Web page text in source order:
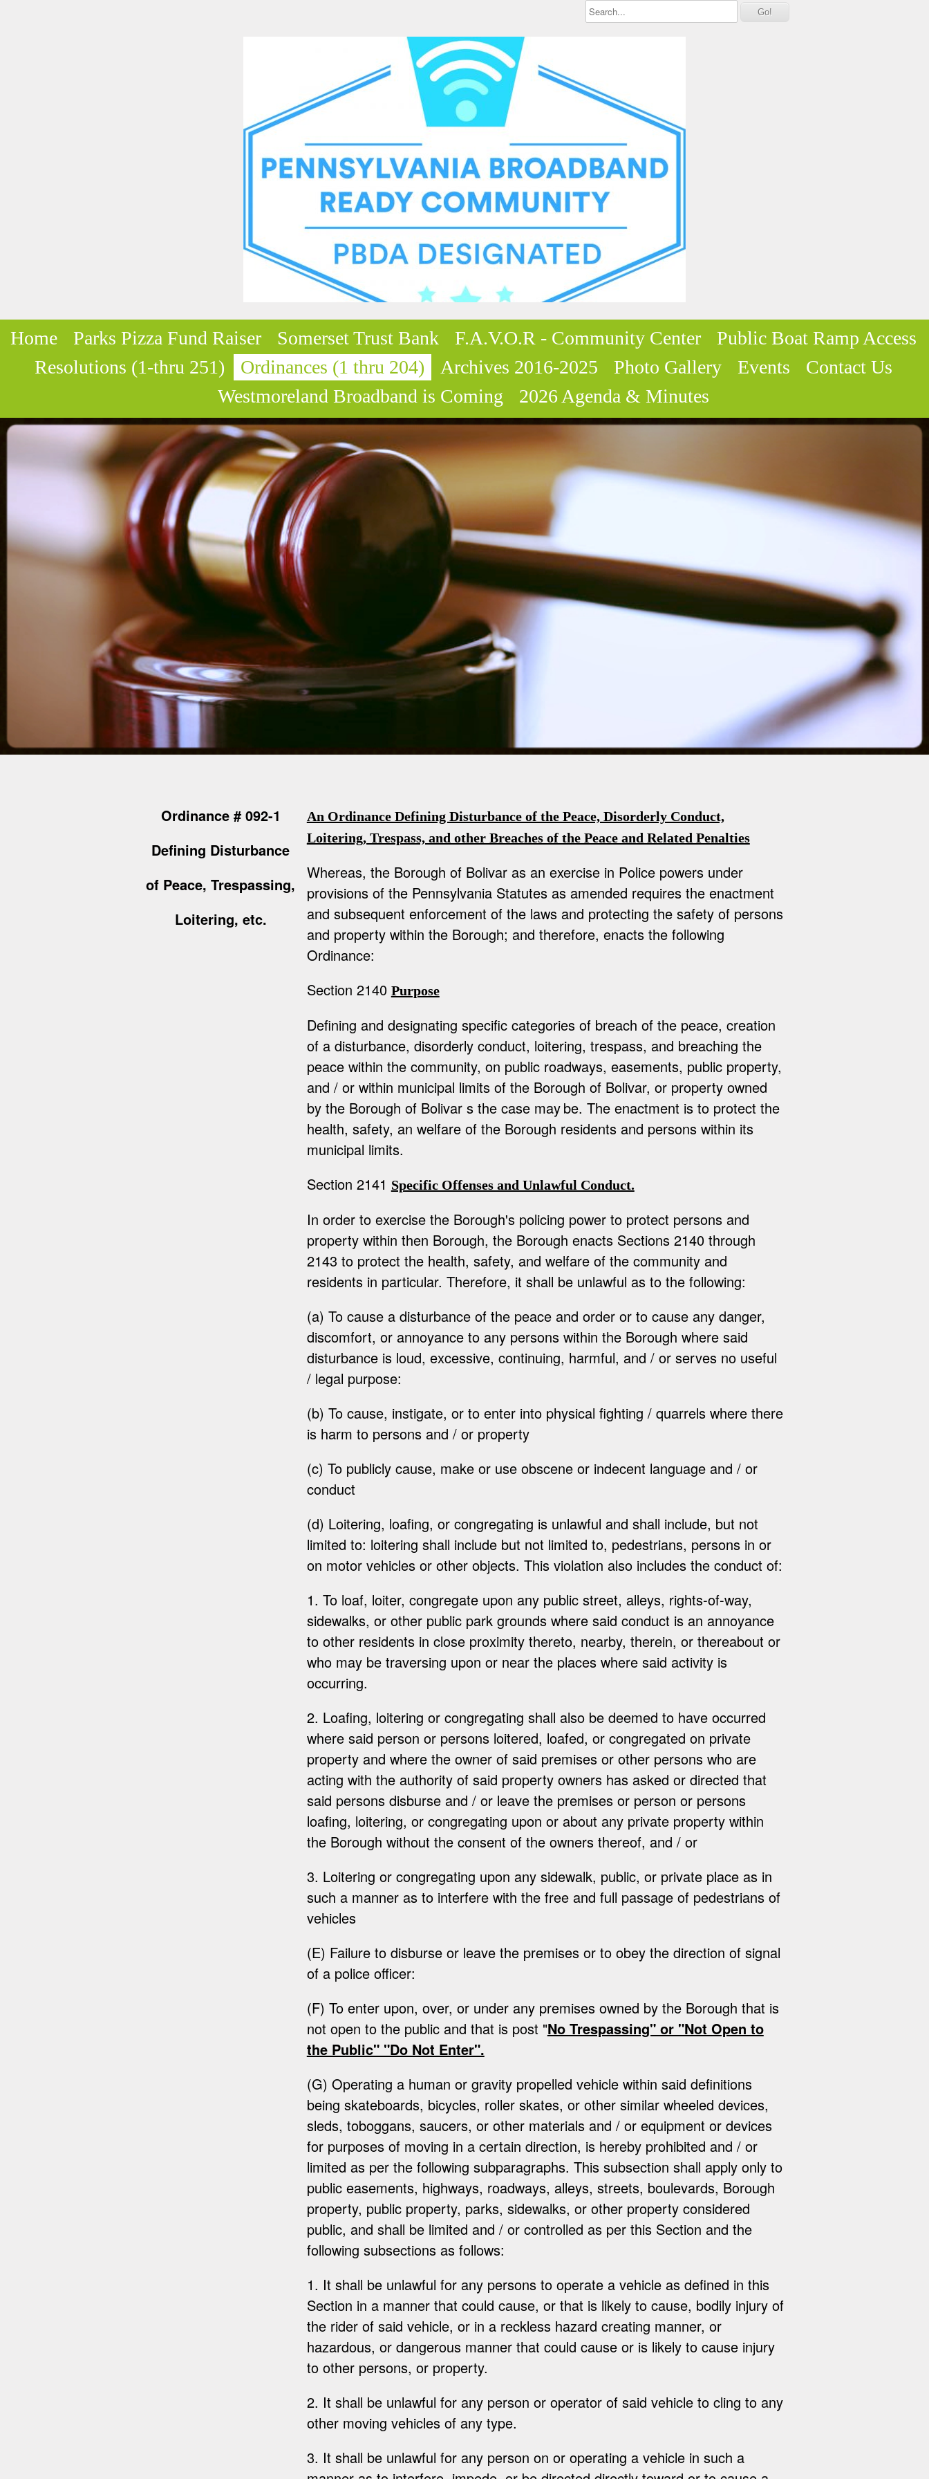
Home Parks Pizza Fund Raiser Somerset Trust Bank F.A.V.O.R - Community Center
Public Boat Ramp Access
Resolutions (1-thru 251)
Ordinances (1 thru 204) Archives 2016-2025 Photo Gallery Events
Contact Us
Westmoreland Broadband is Coming
2026 Agenda & Minutes
Ordinance # 092-1
Defining Disturbance
of Peace, Trespassing,
Loitering, etc.
An Ordinance Defining Disturbance of the Peace, Disorderly Conduct,
Loitering, Trespass, and other Breaches of the Peace and Related Penalties
Whereas, the Borough of Bolivar as an exercise in Police powers under
provisions of the Pennsylvania Statutes as amended requires the enactment
and subsequent enforcement of the laws and protecting the safety of persons
and property within the Borough; and therefore, enacts the following
Ordinance:
Section 2140 Purpose
Defining and designating specific categories of breach of the peace, creation
of a disturbance, disorderly conduct, loitering, trespass, and breaching the
peace within the community, on public roadways, easements, public property,
and / or within municipal limits of the Borough of Bolivar, or property owned
by the Borough of Bolivar s the case maybe. The enactment is to protect the
health, safety, an welfare of the Borough residents and persons within its
municipal limits.
Section 2141 Specific Offenses and Unlawful Conduct.
In order to exercise the Borough's policing power to protect persons and
property within then Borough, the Borough enacts Sections 2140 through
2143 to protect the health, safety, and welfare of the community and
residents in particular. Therefore, it shall be unlawful as to the following:
(a) To cause a disturbance of the peace and order or to cause any danger,
discomfort, or annoyance to any persons within the Borough where said
disturbance is loud, excessive, continuing, harmful, and / or serves no useful
/ legal purpose:
(b) To cause, instigate, or to enter into physical fighting / quarrels where there
is harm to persons and / or property
(c) To publicly cause, make or use obscene or indecent language and / or
conduct
(d) Loitering, loafing, or congregating is unlawful and shall include, but not
limited to: loitering shall include but not limited to, pedestrians, persons in or
on motor vehicles or other objects. This violation also includes the conduct of:
1. To loaf, loiter, congregate upon any public street, alleys, rights-of-way,
sidewalks, or other public park grounds where said conduct is an annoyance
to other residents in close proximity thereto, nearby, therein, or thereabout or
who may be traversing upon or near the places where said activity is
occurring.
2. Loafing, loitering or congregating shall also be deemed to have occurred
where said person or persons loitered, loafed, or congregated on private
property and where the owner of said premises or other persons who are
acting with the authority of said property owners has asked or directed that
said persons disburse and / or leave the premises or person or persons
loafing, loitering, or congregating upon or about any private property within
the Borough without the consent of the owners thereof, and / or
3. Loitering or congregating upon any sidewalk, public, or private place as in
such a manner as to interfere with the free and full passage of pedestrians of
vehicles
(E) Failure to disburse or leave the premises or to obey the direction of signal
of a police officer:
(F) To enter upon, over, or under any premises owned by the Borough that is
not open to the public and that is post "No Trespassing" or "Not Open to
the Public" "Do Not Enter".
(G) Operating a human or gravity propelled vehicle within said definitions
being skateboards, bicycles, roller skates, or other similar wheeled devices,
sleds, toboggans, saucers, or other materials and / or equipment or devices
for purposes of moving in a certain direction, is hereby prohibited and / or
limited as per the following subparagraphs. This subsection shall apply only to
public easements, highways, roadways, alleys, streets, boulevards, Borough
property, public property, parks, sidewalks, or other property considered
public, and shall be limited and / or controlled as per this Section and the
following subsections as follows:
1. It shall be unlawful for any persons to operate a vehicle as defined in this
Section in a manner that could cause, or that is likely to cause, bodily injury of
the rider of said vehicle, or in a reckless hazard creating manner, or
hazardous, or dangerous manner that could cause or is likely to cause injury
to other persons, or property.
2. It shall be unlawful for any person or operator of said vehicle to cling to any
other moving vehicles of any type.
3. It shall be unlawful for any person on or operating a vehicle in such a